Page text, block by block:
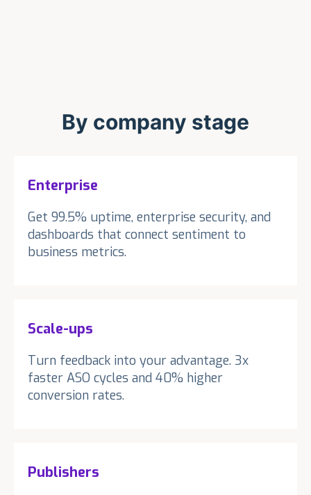
By company stage
Enterprise
Get 99.5% uptime, enterprise security, and
dashboards that connect sentiment to
business metrics.
Scale-ups
Turn feedback into your advantage. 3x
faster ASO cycles and 40% higher
conversion rates.
Publishers